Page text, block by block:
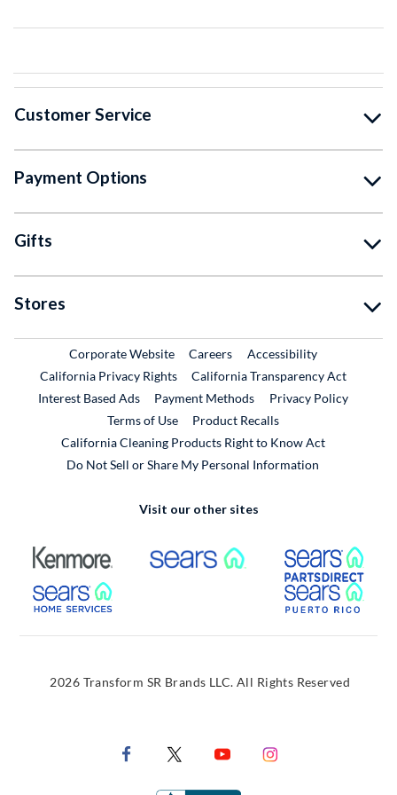
Customer Service
Payment Options
Gifts
Stores
Corporate WebsiteExternal Link
CareersExternal Link
Accessibility
California Privacy Rights
California Transparency Act
Interest Based Ads
Payment Methods
Privacy Policy
Terms of Use
Product RecallsExternal Link
California Cleaning Products Right to Know Act
Do Not Sell or Share My Personal Information
Visit our other sites
External Link External Link
External Link
2026 Transform SR Brands LLC. All Rights Reserved